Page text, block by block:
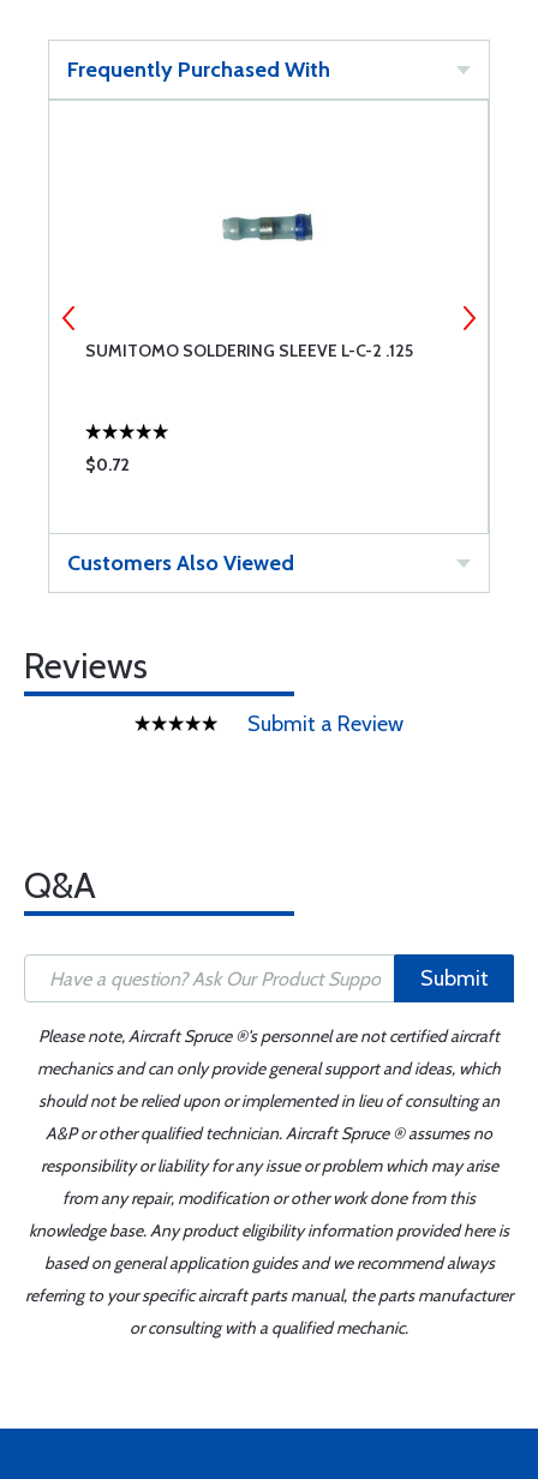
Frequently Purchased With
SUMITOMO SOLDERING SLEEVE L-C-2 .125
$0.72
Customers Also Viewed
Reviews
Submit a Review
Q&A
Submit
Please note, Aircraft Spruce ®'s personnel are not certified aircraft
mechanics and can only provide general support and ideas, which
should not be relied upon or implemented in lieu of consulting an
A&P or other qualified technician. Aircraft Spruce ® assumes no
responsibility or liability for any issue or problem which may arise
from any repair, modification or other work done from this
knowledge base. Any product eligibility information provided here is
based on general application guides and we recommend always
referring to your specific aircraft parts manual, the parts manufacturer
or consulting with a qualified mechanic.